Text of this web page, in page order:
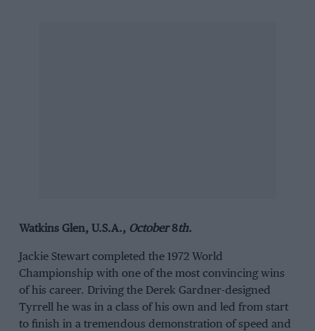
Watkins Glen, U.S.A., October8th.
Jackie Stewart completed the 1972 World
Championship with one of the most convincing wins
of his career. Driving the Derek Gardner-designed
Tyrrell he was in a class of his own and led from start
to finish in a tremendous demonstration of speed and